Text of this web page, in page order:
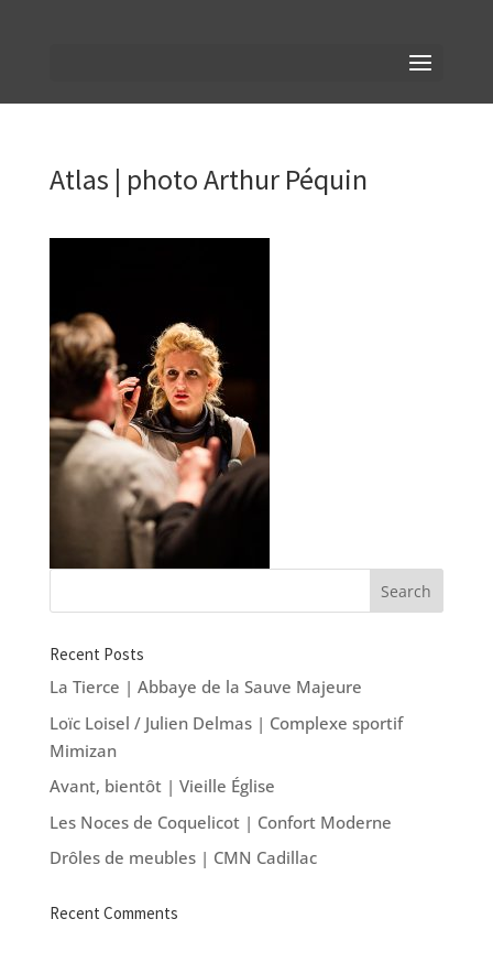
Atlas | photo Arthur Péquin
Recent Posts
La Tierce | Abbaye de la Sauve Majeure
Loïc Loisel / Julien Delmas | Complexe sportif
Mimizan
Avant, bientôt | Vieille Église
Les Noces de Coquelicot | Confort Moderne
Drôles de meubles | CMN Cadillac
Recent Comments